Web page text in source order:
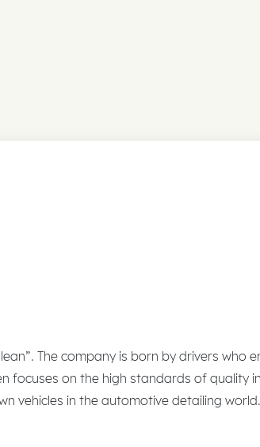
The company is born by drivers who
focuses on the high standards of quality
vehicles in the automotive detailing world.